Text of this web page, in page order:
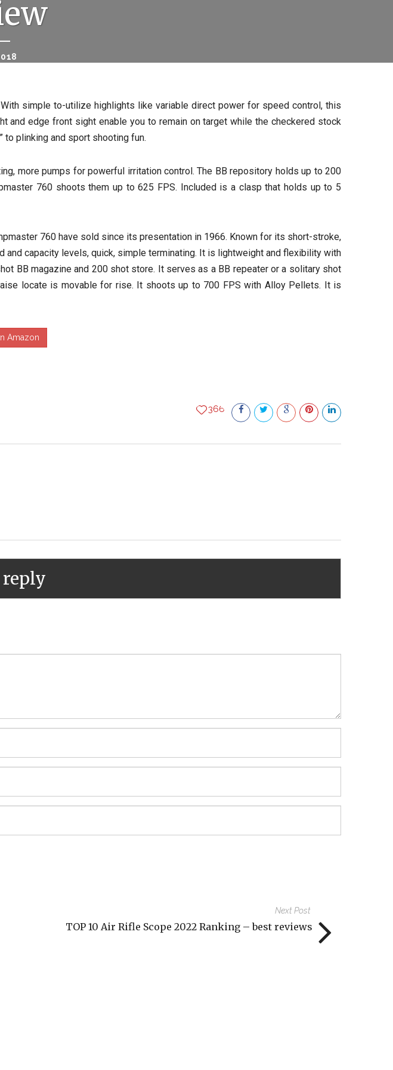
simple to-utilize highlights like variable direct power for speed control, this
edge front sight enable you to remain on target while the checkered stock
to plinking and sport shooting fun.
more pumps for powerful irritation control. The BB repository holds up to 200
760 shoots them up to 625 FPS. Included is a clasp that holds up to 5
760 have sold since its presentation in 1966. Known for its short-stroke,
capacity levels, quick, simple terminating. It is lightweight and flexibility with
BB magazine and 200 shot store. It serves as a BB repeater or a solitary shot
locate is movable for rise. It shoots up to 700 FPS with Alloy Pellets. It is
Amazon
366
reply
Next Post
TOP 10 Air Rifle Scope 2022 Ranking – best reviews